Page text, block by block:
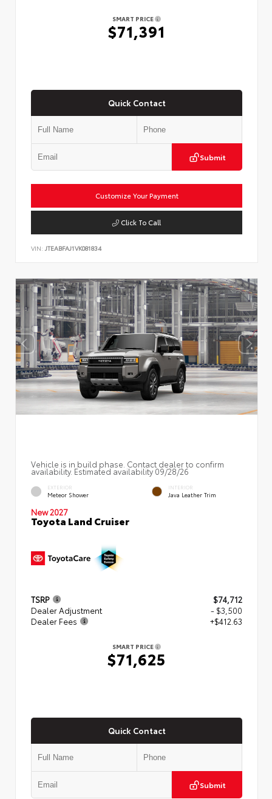
SMART PRICE
$71,391
Quick Contact
Submit
Customize Your Payment
Click To Call
VIN: JTEABFAJ1VK081834
Vehicle is in build phase. Contact dealer to confirm
availability. Estimated availability 09/28/26
EXTERIOR
Meteor Shower
INTERIOR
Java Leather Trim
New 2027
Toyota Land Cruiser
TSRP
$74,712
Dealer Adjustment
- $3,500
Dealer Fees
+$412.63
SMART PRICE
$71,625
Quick Contact
Submit